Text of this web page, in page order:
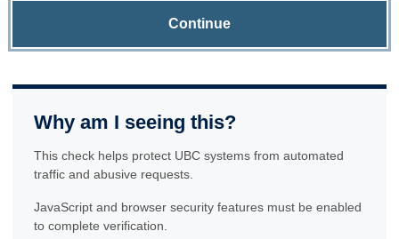
Continue
Why am I seeing this?
This check helps protect UBC systems from automated
traffic and abusive requests.
JavaScript and browser security features must be enabled
to complete verification.